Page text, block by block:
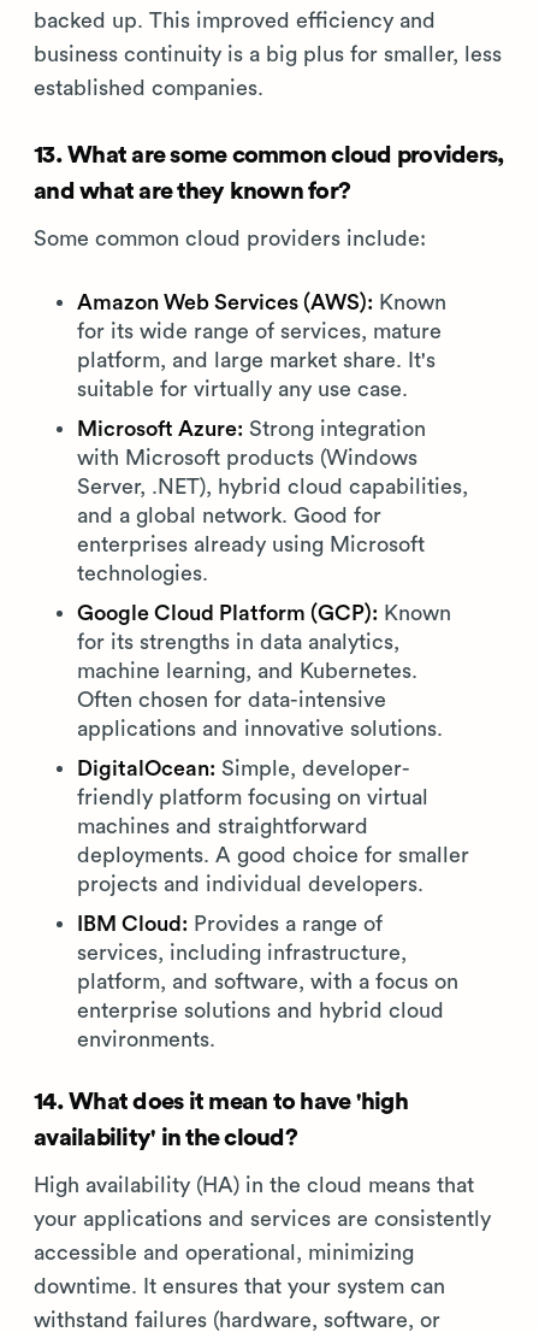
backed up. This improved efficiency and
business continuity is a big plus for smaller, less
established companies.
13. What are some common cloud providers,
and what are they known for?
Some common cloud providers include:
Amazon Web Services (AWS): Known
for its wide range of services, mature
platform, and large market share. It's
suitable for virtually any use case.
Microsoft Azure: Strong integration
with Microsoft products (Windows
Server, .NET), hybrid cloud capabilities,
and a global network. Good for
enterprises already using Microsoft
technologies.
Google Cloud Platform (GCP): Known
for its strengths in data analytics,
machine learning, and Kubernetes.
Often chosen for data-intensive
applications and innovative solutions.
DigitalOcean: Simple, developer-
friendly platform focusing on virtual
machines and straightforward
deployments. A good choice for smaller
projects and individual developers.
IBM Cloud: Provides a range of
services, including infrastructure,
platform, and software, with a focus on
enterprise solutions and hybrid cloud
environments.
14. What does it mean to have 'high
availability' in the cloud?
High availability (HA) in the cloud means that
your applications and services are consistently
accessible and operational, minimizing
downtime. It ensures that your system can
withstand failures (hardware, software, or